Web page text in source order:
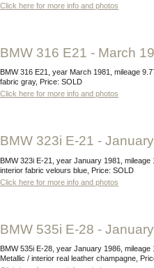
Click here for more info and photos
BMW 316 E21 - March
BMW 316 E21, year March 1981, mileage 9.775 km, exterior 060 Polaris-Metallic / interior
fabric gray, Price: SOLD
Click here for more info and photos
BMW 323i E-21 -
BMW 323i E-21, year January 1981, mileage 102.320 km, exterior 149 Saphirblau-Metallic /
interior fabric velours blue, Price: SOLD
Click here for more info and photos
BMW 535i E-28 -
BMW 535i E-28, year January 1986, mileage 132.600 km, exterior exterieur 045 Arctisblau
Metallic / interior real leather champagne,